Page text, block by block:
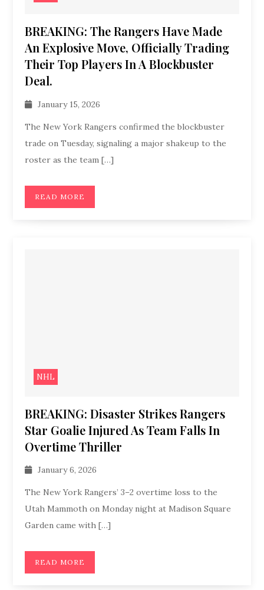
BREAKING: The Rangers Have Made
An Explosive Move, Officially Trading
Their Top Players In A Blockbuster
Deal.
January 15, 2026
The New York Rangers confirmed the blockbuster
trade on Tuesday, signaling a major shakeup to the
roster as the team […]
READ MORE
NHL
BREAKING: Disaster Strikes Rangers
Star Goalie Injured As Team Falls In
Overtime Thriller
January 6, 2026
The New York Rangers’ 3–2 overtime loss to the
Utah Mammoth on Monday night at Madison Square
Garden came with […]
READ MORE